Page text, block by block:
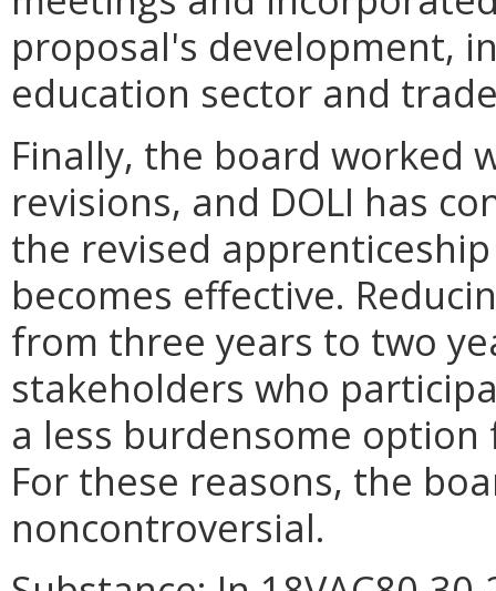
proposal's development,
education sector and
Finally, the board worked
revisions, and DOLI has
the revised
becomes effective.
from three years to two
stakeholders who
a less burdensome
For these reasons, the
noncontroversial.